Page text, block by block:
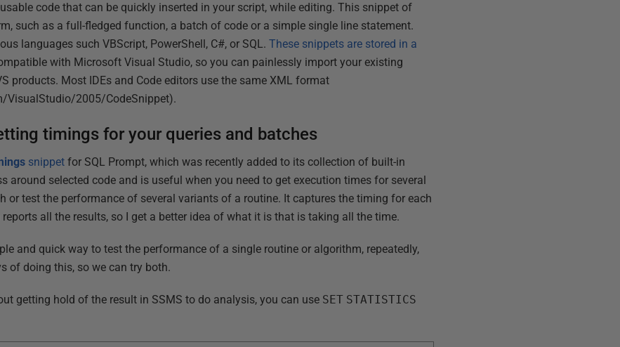
code that can be quickly inserted in your script, while editing. This snippet of
such as a full-fledged function, a batch of code or a simple single line statement.
languages such VBScript, PowerShell, C#, or SQL.These snippets are stored in a
with Microsoft Visual Studio, so you can painlessly import your existing
products. Most IDEs and Code editors use the same XML format
2005/CodeSnippet).
timings for your queries and batches
snippet for SQL Prompt, which was recently added to its collection of built-in
around selected code and is useful when you need to get execution times for several
or test the performance of several variants of a routine. It captures the timing for each
all the results, so I get a better idea of what it is that is taking all the time.
and quick way to test the performance of a single routine or algorithm, repeatedly,
of doing this, so we can try both.
getting hold of the result in SSMS to do analysis, you can use SET STATISTICS